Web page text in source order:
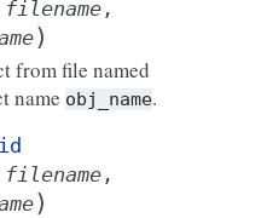
filename ,
)
from file named
name obj_name.
filename ,
)